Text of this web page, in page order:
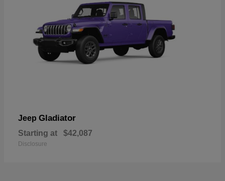
Jeep Gladiator
Starting at $42,087
Disclosure